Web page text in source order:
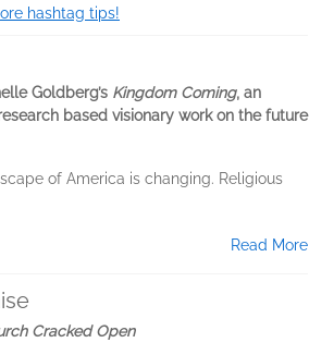
hashtag tips!
Goldberg’s Kingdom Coming, an
based visionary work on the future
of America is changing. Religious
Read More
Cracked Open